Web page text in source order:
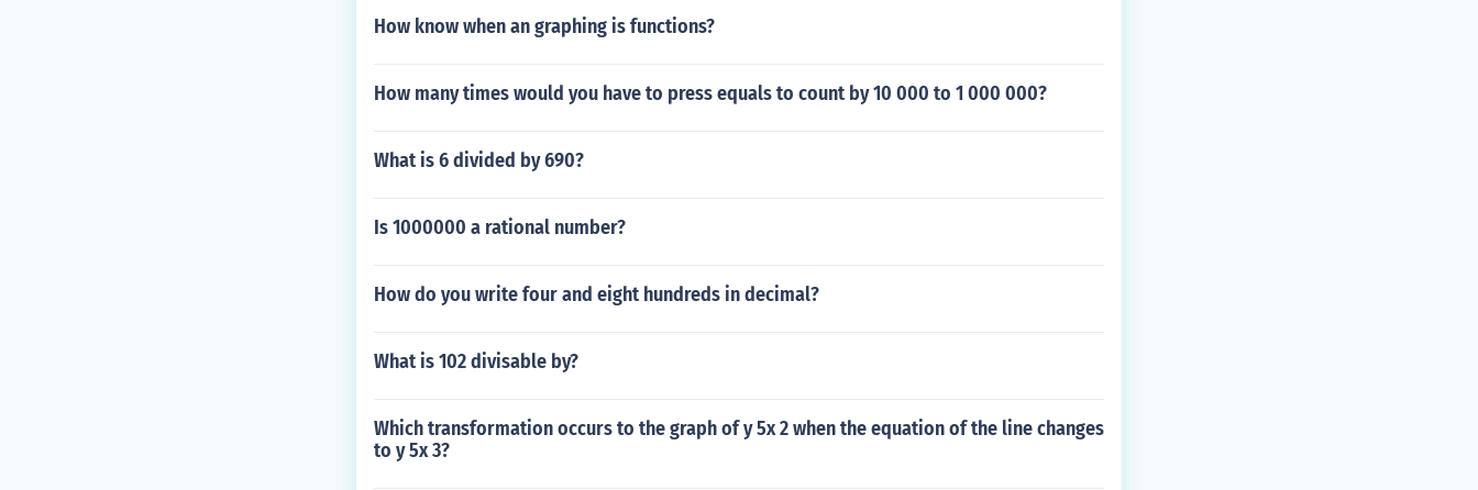
How know when an graphing is functions?
How many times would you have to press equals to count by 10 000 to 1 000 000?
What is 6 divided by 690?
Is 1000000 a rational number?
How do you write four and eight hundreds in decimal?
What is 102 divisable by?
Which transformation occurs to the graph of y 5x 2 when the equation of the line changes
to y 5x 3?